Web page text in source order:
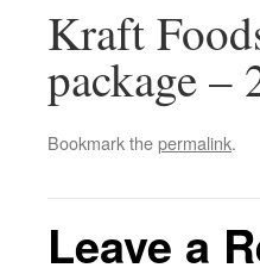
Kraft
package –
Bookmark thepermalink.
Leave a